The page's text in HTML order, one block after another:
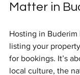
Matter in
Hosting in Buderim
listing your
for bookings. It’s
local culture, the